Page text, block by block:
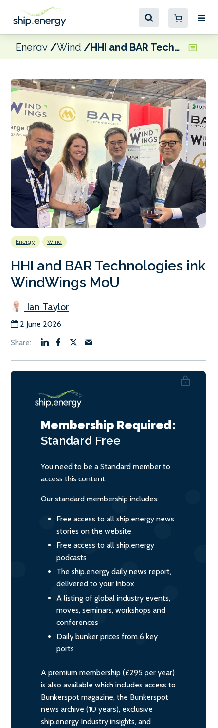
Energy Wind HHI and BAR Technologies ink WindWings MoU
Energy Wind
HHI and BAR Technologies ink
WindWings MoU
Ian Taylor
2 June 2026
Membership Required:
Standard Free
You need to be a Standard member to
access this content.
Our standard membership includes:
Free access to all ship.energy news
stories on the website
Free access to all ship.energy
podcasts
The ship.energy daily news report,
delivered to your inbox
A listing of global industry events,
moves, seminars, workshops and
conferences
Daily bunker prices from 6 key
ports
A premium membership (£295 per year)
is also available which includes access to
Bunkerspot magazine, the Bunkerspot
news archive (10 years), exclusive
ship.energy Industry insights, and